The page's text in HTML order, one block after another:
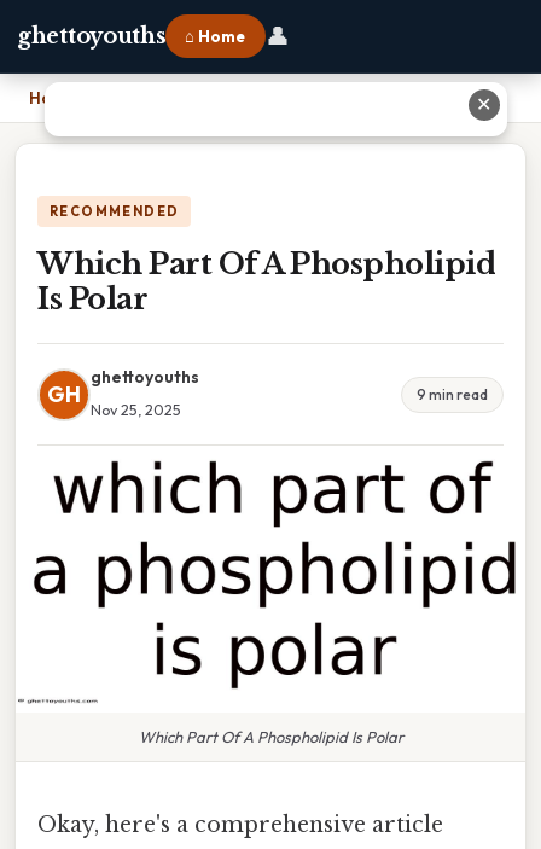
ghettoyouths ⌂ Home 👤
Home
RECOMMENDED
Which Part Of A Phospholipid
Is Polar
GH
ghettoyouths
Nov 25, 2025
9 min read
Which Part Of A Phospholipid Is Polar
Okay, here's a comprehensive article
✕